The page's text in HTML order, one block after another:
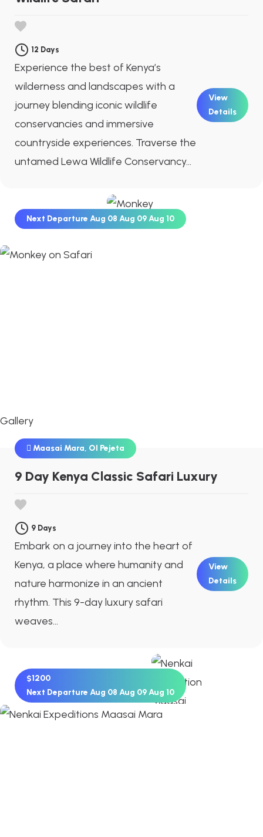
12 Days
Experience the best of Kenya’s
wilderness and landscapes with a
journey blending iconic wildlife
conservancies and immersive
countryside experiences. Traverse the
untamed Lewa Wildlife Conservancy...
View
Details
Gallery
Next Departure Aug 08 Aug 09Aug 10
Maasai Mara, Ol Pejeta
9 Day Kenya Classic Safari Luxury
9 Days
Embark on a journey into the heart of
Kenya, a place where humanity and
nature harmonize in an ancient
rhythm. This 9-day luxury safari
weaves...
View
Details
$1200
Next Departure Aug 08 Aug 09Aug 10